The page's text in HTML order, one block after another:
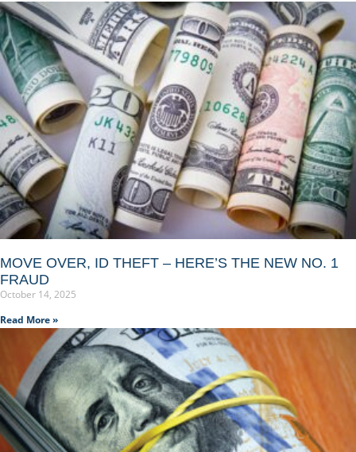
MOVE OVER, ID THEFT – HERE’S THE NEW NO. 1
FRAUD
October 14, 2025
Read More »